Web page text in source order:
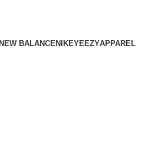
NEW BALANCENIKEYEEZYAPPAREL